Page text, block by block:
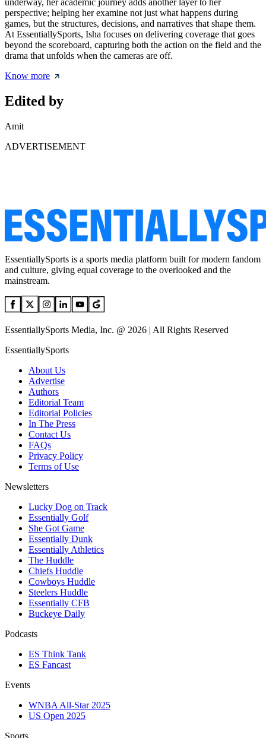
underway, her academic journey adds another layer to her
perspective; helping her examine not just what happens during
games, but the structures, decisions, and narratives that shape them.
At EssentiallySports, Isha focuses on delivering coverage that goes
beyond the scoreboard, capturing both the action on the field and the
drama that unfolds when the cameras are off.
Know more
Edited by
Amit
ADVERTISEMENT
EssentiallySports is a sports media platform built for modern fandom
and culture, giving equal coverage to the overlooked and the
mainstream.
EssentiallySports Media, Inc. @ 2026 | All Rights Reserved
EssentiallySports
About Us
Advertise
Authors
Editorial Team
Editorial Policies
In The Press
Contact Us
FAQs
Privacy Policy
Terms of Use
Newsletters
Lucky Dog on Track
Essentially Golf
She Got Game
Essentially Dunk
Essentially Athletics
The Huddle
Chiefs Huddle
Cowboys Huddle
Steelers Huddle
Essentially CFB
Buckeye Daily
Podcasts
ES Think Tank
ES Fancast
Events
WNBA All-Star 2025
US Open 2025